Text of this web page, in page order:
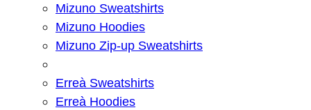
Mizuno Sweatshirts
Mizuno Hoodies
Mizuno Zip-up Sweatshirts
Erreà Sweatshirts
Erreà Hoodies